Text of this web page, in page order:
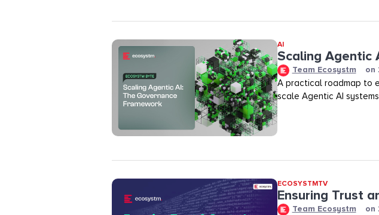
AI
Scaling Agentic
Team Ecosystm on
A practical roadmap to
scale Agentic AI
ECOSYSTMTV
Ensuring Trust
Team Ecosystm on